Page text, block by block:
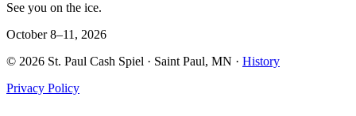
See you on the ice.
October 8–11, 2026
© 2026 St. Paul Cash Spiel · Saint Paul, MN · History
Privacy Policy